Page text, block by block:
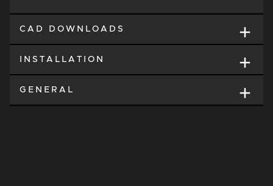
CAD DOWNLOADS
INSTALLATION
GENERAL